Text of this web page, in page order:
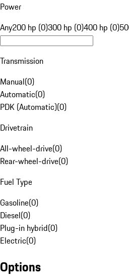
Power
Any200 hp (0)300 hp (0)400 hp (0)
Transmission
Manual(0)
Automatic(0)
PDK (Automatic)(0)
Drivetrain
All-wheel-drive(0)
Rear-wheel-drive(0)
Fuel Type
Gasoline(0)
Diesel(0)
Plug-in hybrid(0)
Electric(0)
Options